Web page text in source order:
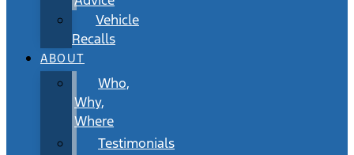
Vehicle
Recalls
ABOUT
Who,
Why,
Where
Testimonials